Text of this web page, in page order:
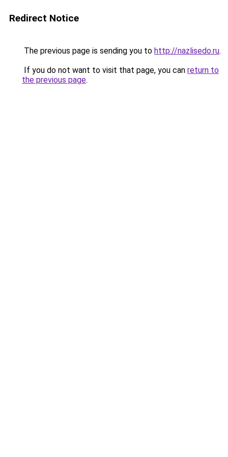
Redirect Notice
The previous page is sending you to http://nazlisedo.ru.
If you do not want to visit that page, you can return to
the previous page.